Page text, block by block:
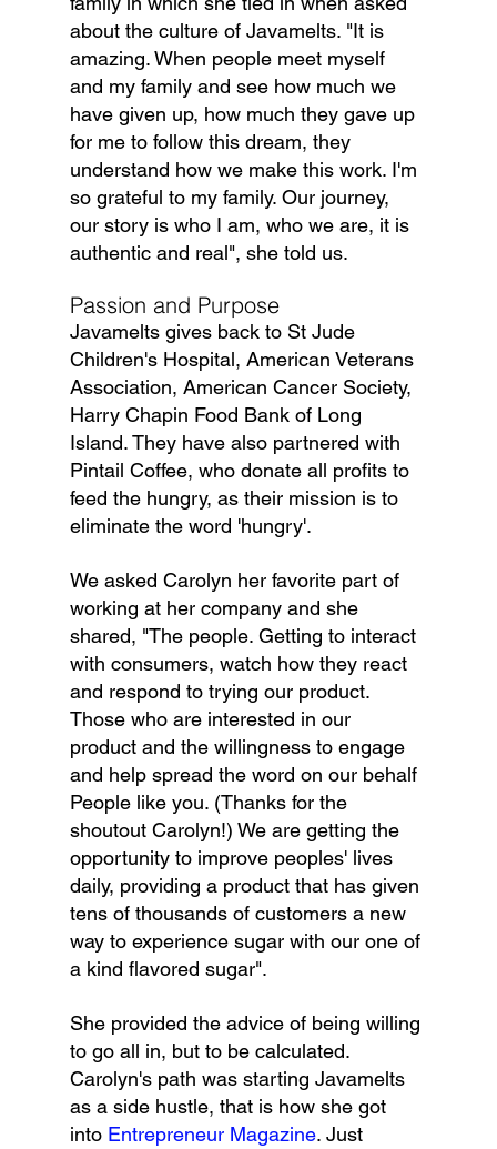
about the culture of Javamelts. "It is
amazing. When people meet myself
and my family and see how much we
have given up, how much they gave up
for me to follow this dream, they
understand how we make this work. I'm
so grateful to my family. Our journey,
our story is who I am, who we are, it is
authentic and real", she told us.
Passion and Purpose
Javamelts gives back to St Jude
Children's Hospital, American Veterans
Association, American Cancer Society,
Harry Chapin Food Bank of Long
Island. They have also partnered with
Pintail Coffee, who donate all profits to
feed the hungry, as their mission is to
eliminate the word 'hungry'.
We asked Carolyn her favorite part of
working at her company and she
shared, "The people. Getting to interact
with consumers, watch how they react
and respond to trying our product.
Those who are interested in our
product and the willingness to engage
and help spread the word on our behalf
People like you. (Thanks for the
shoutout Carolyn!) We are getting the
opportunity to improve peoples' lives
daily, providing a product that has given
tens of thousands of customers a new
way to experience sugar with our one of
a kind flavored sugar".
She provided the advice of being willing
to go all in, but to be calculated.
Carolyn's path was starting Javamelts
as a side hustle, that is how she got
into Entrepreneur Magazine. Just